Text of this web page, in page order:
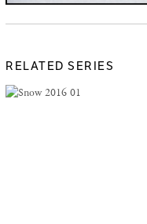
RELATED SERIES